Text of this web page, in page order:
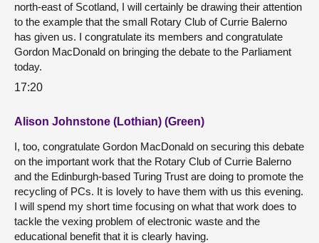
north-east of Scotland, I will certainly be drawing their attention
to the example that the small Rotary Club of Currie Balerno
has given us. I congratulate its members and congratulate
Gordon MacDonald on bringing the debate to the Parliament
today.
17:20
Alison Johnstone (Lothian) (Green)
I, too, congratulate Gordon MacDonald on securing this debate
on the important work that the Rotary Club of Currie Balerno
and the Edinburgh-based Turing Trust are doing to promote the
recycling of PCs. It is lovely to have them with us this evening.
I will spend my short time focusing on what that work does to
tackle the vexing problem of electronic waste and the
educational benefit that it is clearly having.